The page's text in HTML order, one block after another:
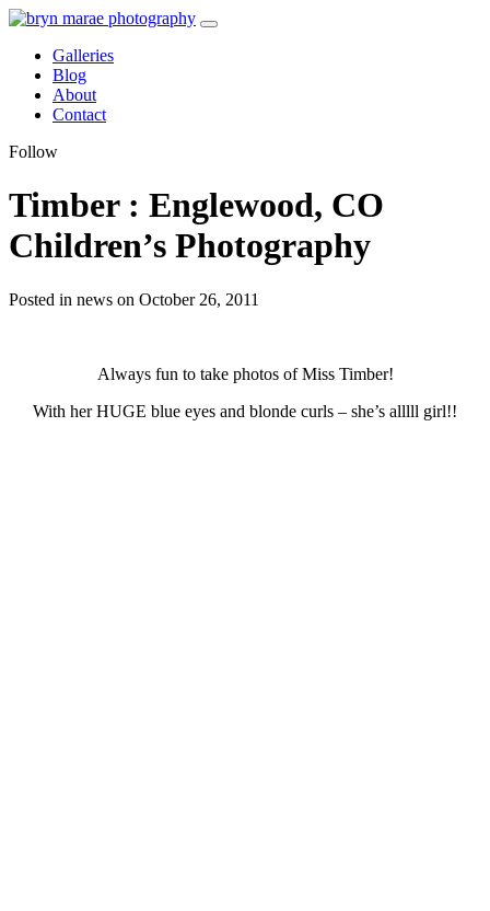
Galleries
Blog
About
Contact
Follow
Timber : Englewood, CO
Children’s Photography
Posted in news on October 26, 2011
Always fun to take photos of Miss Timber!
With her HUGE blue eyes and blonde curls – she’s alllll girl!!